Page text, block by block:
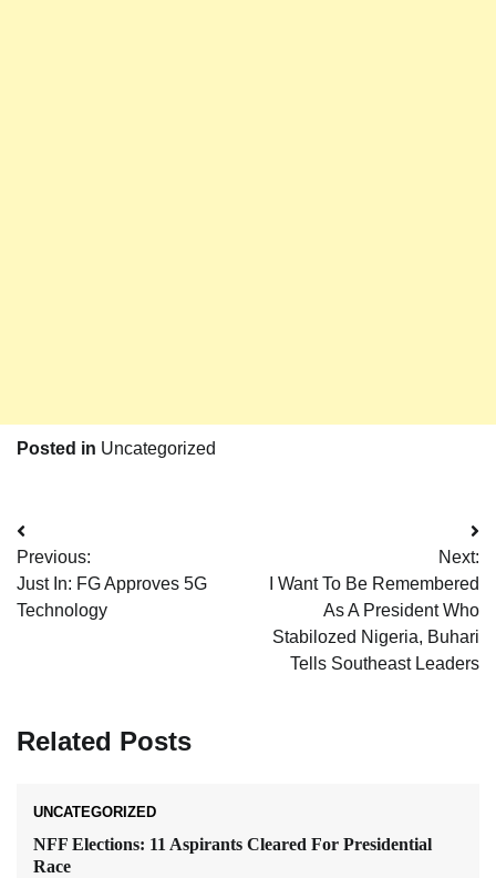
Posted in Uncategorized
Post
navigation
Previous:
Just In: FG Approves 5G
Technology
Next:
I Want To Be Remembered
As A President Who
Stabilozed Nigeria, Buhari
Tells Southeast Leaders
Related Posts
UNCATEGORIZED
NFF Elections: 11 Aspirants Cleared For Presidential
Race